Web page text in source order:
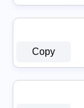
Copy